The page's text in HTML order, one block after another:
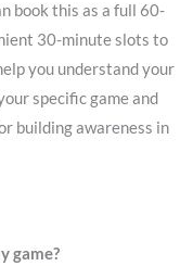
book this as a full 60-
30-minute slots to
you understand your
specific game and
building awareness in
game?